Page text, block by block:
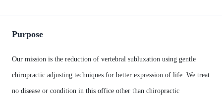
Purpose
Our mission is the reduction of vertebral subluxation using gentle
chiropractic adjusting techniques for better expression of life. We treat
no disease or condition in this office other than chiropractic